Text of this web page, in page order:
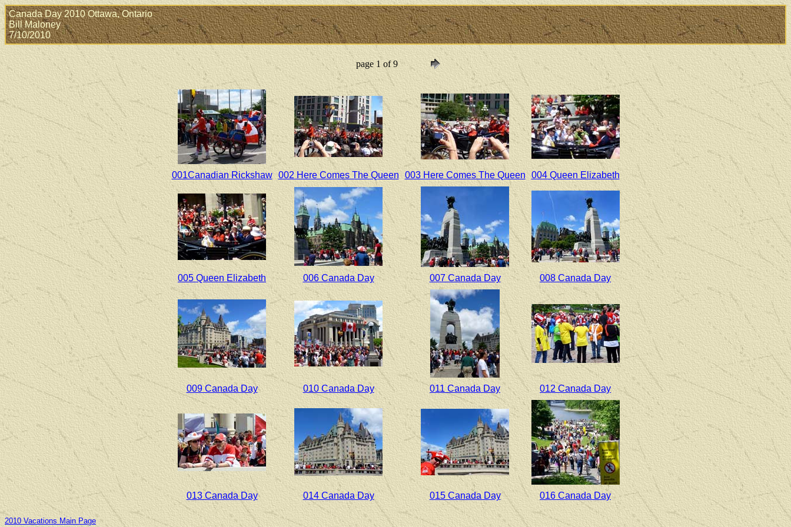
Canada Day 2010 Ottawa, Ontario
Bill Maloney
7/10/2010
page 1 of 9
001Canadian Rickshaw 002 Here Comes The Queen 003 Here Comes The Queen 004 Queen Elizabeth
005 Queen Elizabeth 006 Canada Day 007 Canada Day 008 Canada Day
009 Canada Day 010 Canada Day 011 Canada Day 012 Canada Day
013 Canada Day 014 Canada Day 015 Canada Day 016 Canada Day
2010 Vacations Main Page